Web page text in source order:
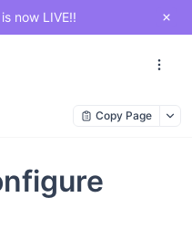
now LIVE!!
Copy Page